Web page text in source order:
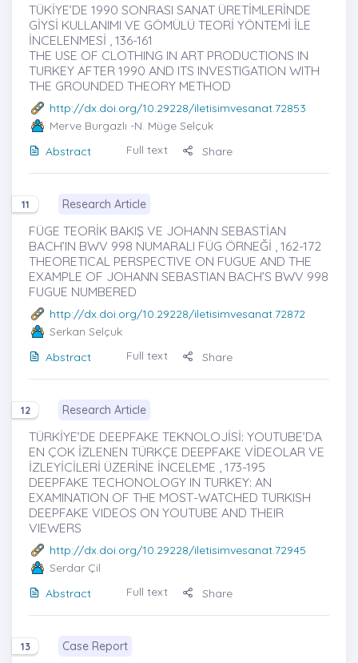
TÜKİYE’DE 1990 SONRASI SANAT ÜRETİMLERİNDE
GİYSİ KULLANIMI VE GÖMÜLÜ TEORİ YÖNTEMİ İLE
İNCELENMESİ , 136-161
THE USE OF CLOTHING IN ART PRODUCTIONS IN
TURKEY AFTER 1990 AND ITS INVESTIGATION WITH
THE GROUNDED THEORY METHOD
http://dx.doi.org/10.29228/iletisimvesanat.72853
Merve Burgazlı -N. Müge Selçuk
Abstract
Full text Share
11 Research Article
FÜGE TEORİK BAKIŞ VE JOHANN SEBASTİAN
BACH’IN BWV 998 NUMARALI FÜG ÖRNEĞİ , 162-172
THEORETICAL PERSPECTIVE ON FUGUE AND THE
EXAMPLE OF JOHANN SEBASTIAN BACH’S BWV 998
FUGUE NUMBERED
http://dx.doi.org/10.29228/iletisimvesanat.72872
Serkan Selçuk
Abstract
Full text Share
12 Research Article
TÜRKİYE’DE DEEPFAKE TEKNOLOJİSİ: YOUTUBE’DA
EN ÇOK İZLENEN TÜRKÇE DEEPFAKE VİDEOLAR VE
İZLEYİCİLERİ ÜZERİNE İNCELEME , 173-195
DEEPFAKE TECHONOLOGY IN TURKEY: AN
EXAMINATION OF THE MOST-WATCHED TURKISH
DEEPFAKE VIDEOS ON YOUTUBE AND THEIR
VIEWERS
http://dx.doi.org/10.29228/iletisimvesanat.72945
Serdar Çil
Abstract
Full text Share
13 Case Report